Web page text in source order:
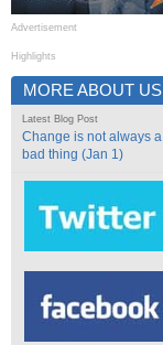
Advertisement
Highlights
MORE ABOUT US
Latest Blog Post
Change is not always a
bad thing (Jan 1)